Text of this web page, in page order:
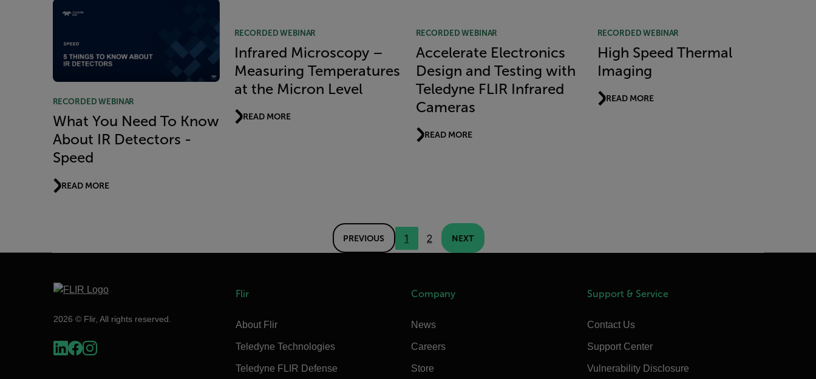
RECORDED WEBINAR
What You Need To Know
About IR Detectors -
Speed
READ MORE
RECORDED WEBINAR
Infrared Microscopy –
Measuring Temperatures
at the Micron Level
READ MORE
RECORDED WEBINAR
Accelerate Electronics
Design and Testing with
Teledyne FLIR Infrared
Cameras
READ MORE
RECORDED WEBINAR
High Speed Thermal
Imaging
READ MORE
PREVIOUS 1 2 NEXT
2026 © Flir, All rights reserved.
Flir
About Flir
Teledyne Technologies
Teledyne FLIR Defense
Company
News
Careers
Store
Support & Service
Contact Us
Support Center
Vulnerability Disclosure